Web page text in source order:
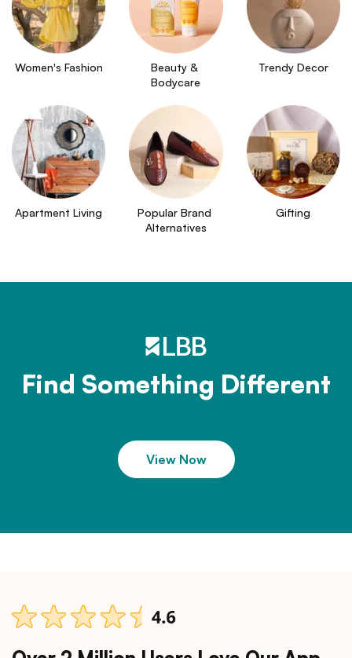
Women's Fashion
Beauty &
Bodycare
Trendy Decor
Apartment Living
Popular Brand
Alternatives
Gifting
Find Something Different
View Now